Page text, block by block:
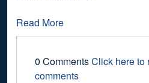
Read More
0 CommentsClick here to
comments